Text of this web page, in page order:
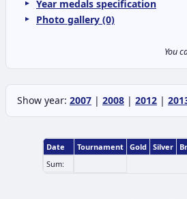
Year medals specification
Photo gallery (0)
You
Show year: 2007 | 2008 | 2012 |
Date Tournament Gold Silver
Sum: